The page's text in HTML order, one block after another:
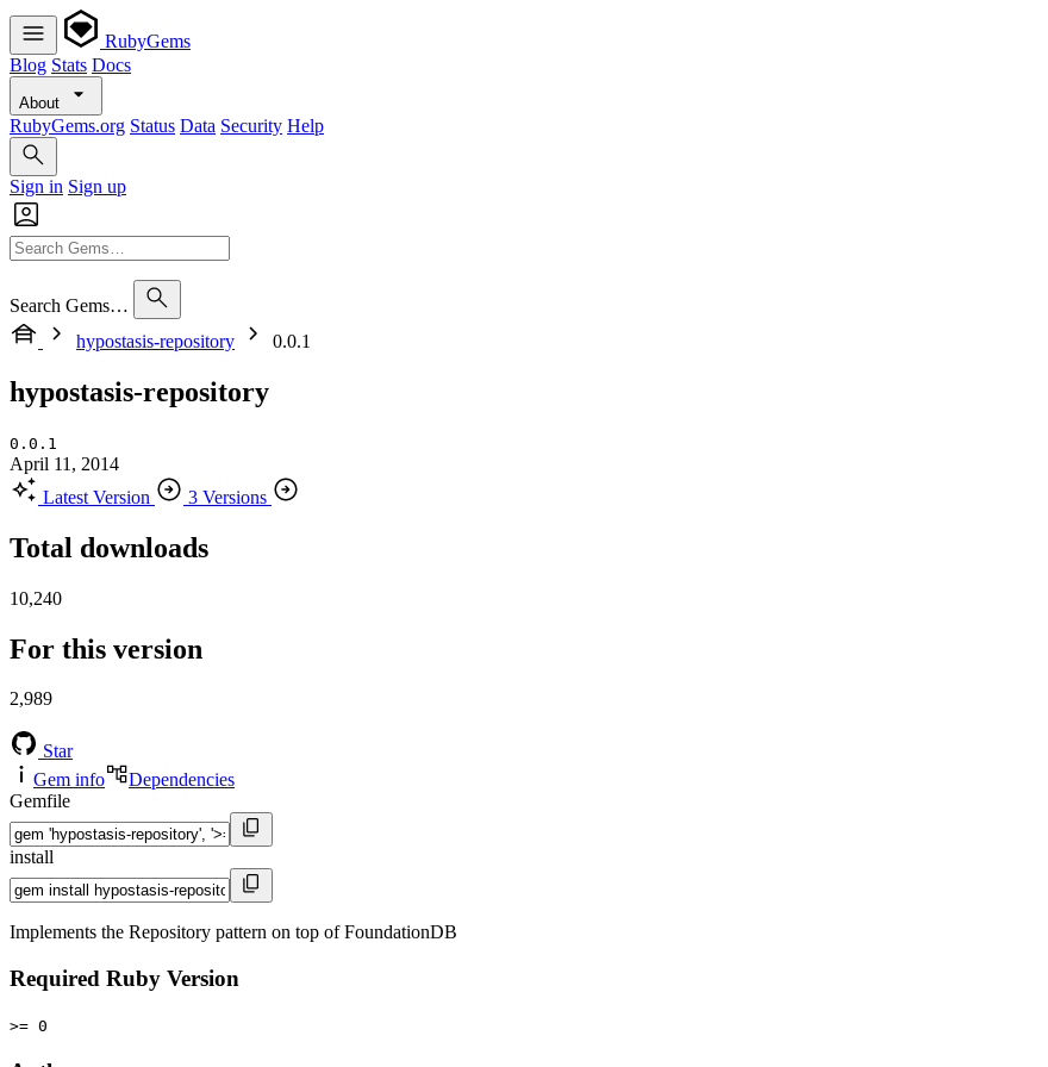
RubyGems
Blog Stats Docs
About
RubyGems.org Status Data Security Help
Sign in Sign up
Search Gems…
hypostasis-repository
0.0.1
hypostasis-repository
0.0.1
April 11, 2014
Latest Version
3 Versions
Total downloads
10,240
For this version
2,989
Star
Gem info
Dependencies
Gemfile
install
Implements the Repository pattern on top of FoundationDB
Required Ruby Version
>= 0